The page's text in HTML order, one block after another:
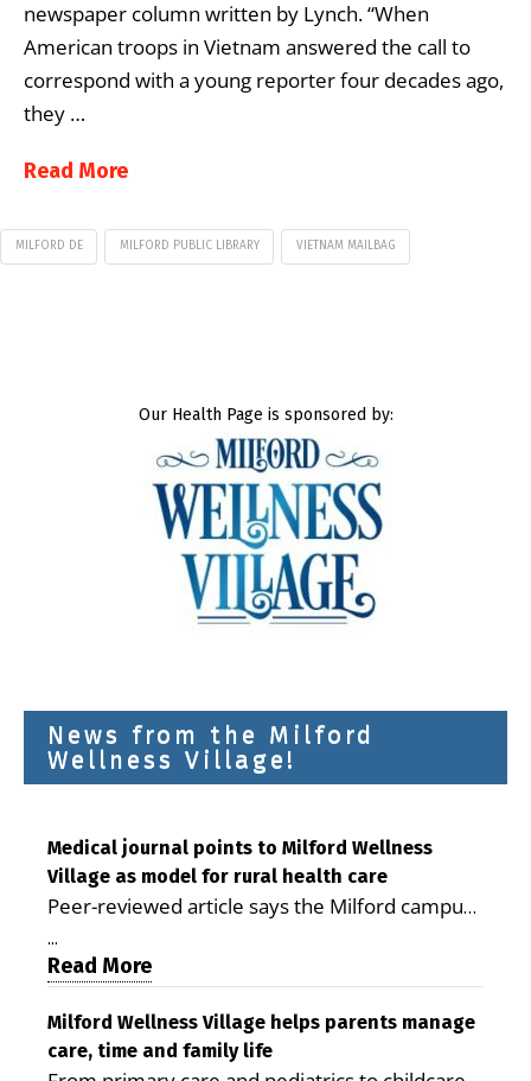
newspaper column written by Lynch. “When
American troops in Vietnam answered the call to
correspond with a young reporter four decades ago,
they …
Read More
MILFORD DE MILFORD PUBLIC LIBRARY VIETNAM MAILBAG
Our Health Page is sponsored by:
News from the Milford
Wellness Village!
Medical journal points to Milford Wellness
Village as model for rural health care
Peer-reviewed article says the Milford campus
demonstrating the potential to reduce health
care costs By George D. Rotsch, Editor of
Milford LIVE MILFORD — A new article in the
peer-reviewed Delaware Journal of Public
...
Read More
Milford Wellness Village helps parents manage
care, time and family life